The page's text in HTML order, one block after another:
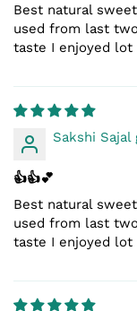
Best natural
used from last
taste I enjoyed
Sakshi Sajal
👍👍💕
Best natural
used from last
taste I enjoyed lot